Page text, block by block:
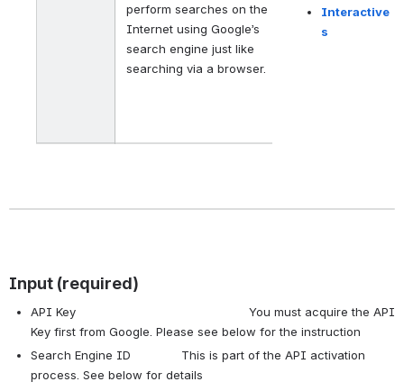
perform searches on the
Internet using Google’s
search engine just like
searching via a browser.
Interactive
s
Input (required)
API Key You must acquire the API
Key first from Google. Please see below for the instruction
Search Engine ID This is part of the API activation
process. See below for details